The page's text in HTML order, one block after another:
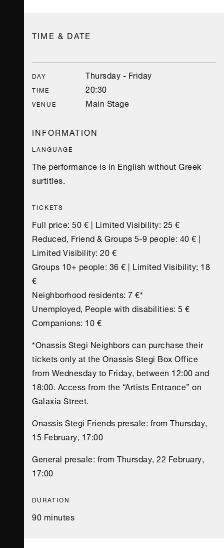
TIME & DATE
DAY Thursday - Friday
TIME 20:30
VENUE
Main Stage
INFORMATION
LANGUAGE
The performance is in English without Greek
surtitles.
TICKETS
Full price: 50 € | Limited Visibility: 25 €
Reduced, Friend & Groups 5-9 people: 40 € |
Limited Visibility: 20 €
Groups 10+ people: 36 € | Limited Visibility: 18
€
Neighborhood residents: 7 €*
Unemployed, People with disabilities: 5 €
Companions: 10 €
*Onassis Stegi Neighbors can purchase their
tickets only at the Onassis Stegi Box Office
from Wednesday to Friday, between 12:00 and
18:00. Access from the “Artists Entrance” on
Galaxia Street.
Onassis Stegi Friends presale: from Thursday,
15 February, 17:00
General presale: from Thursday, 22 February,
17:00
DURATION
90 minutes